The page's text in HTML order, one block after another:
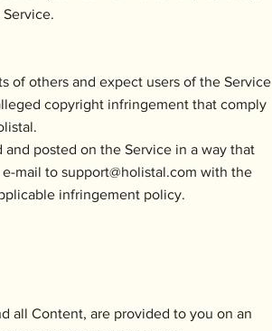
of others and expect users of the Service
copyright infringement that comply
posted on the Service in a way that
mail to support@holistal.com with the
infringement policy.
all Content, are provided to you on an